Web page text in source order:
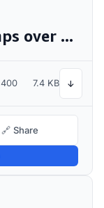
The quick brown fox jumps over the lazy dog
400 7.4 KB ↓
🔗 Share